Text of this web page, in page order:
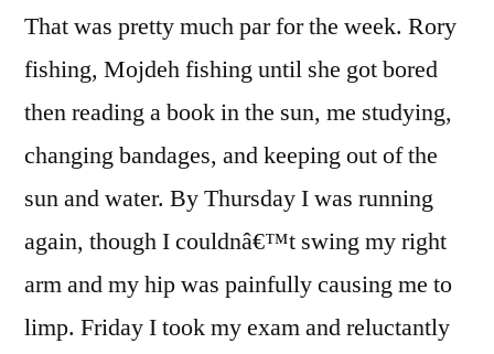
That was pretty much par for the week. Rory
fishing, Mojdeh fishing until she got bored
then reading a book in the sun, me studying,
changing bandages, and keeping out of the
sun and water. By Thursday I was running
again, though I couldnâ€™t swing my right
arm and my hip was painfully causing me to
limp. Friday I took my exam and reluctantly